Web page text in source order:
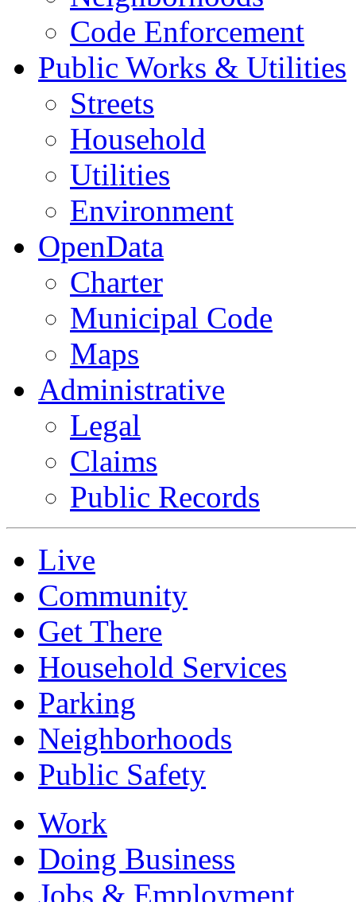
Code Enforcement
Public Works & Utilities
Streets
Household
Utilities
Environment
OpenData
Charter
Municipal Code
Maps
Administrative
Legal
Claims
Public Records
Live
Community
Get There
Household Services
Parking
Neighborhoods
Public Safety
Work
Doing Business
Jobs & Employment